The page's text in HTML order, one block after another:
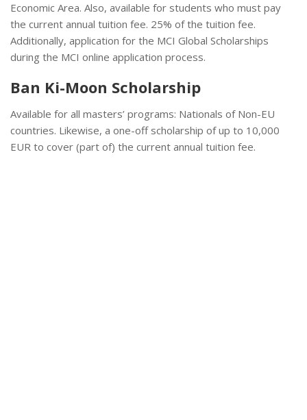
Economic Area. Also, available for students who must pay
the current annual tuition fee. 25% of the tuition fee.
Additionally, application for the MCI Global Scholarships
during the MCI online application process.
Ban Ki-Moon Scholarship
Available for all masters’ programs: Nationals of Non-EU
countries. Likewise, a one-off scholarship of up to 10,000
EUR to cover (part of) the current annual tuition fee.